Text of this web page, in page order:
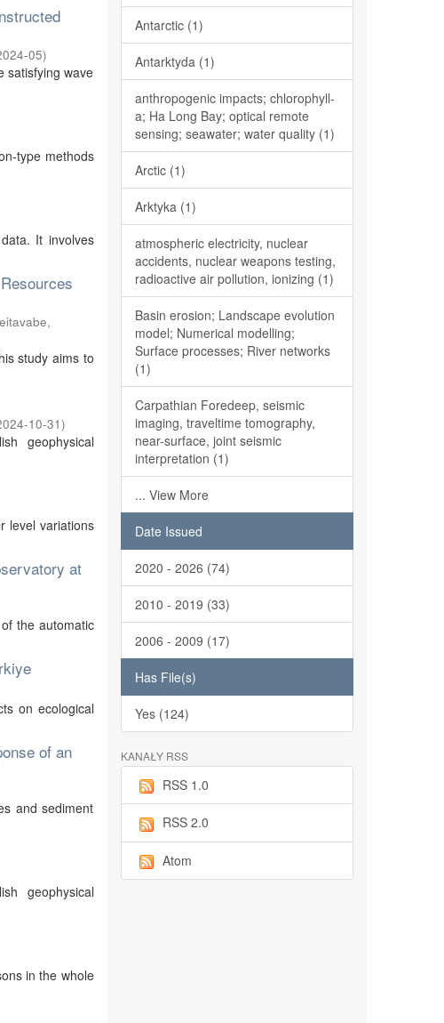
05)
satisfying wave
type methods
It involves
study aims to
10-31)
geophysical
level variations
at
the automatic
on ecological
of an
and sediment
geophysical
in the whole
Antarctic (1)
Antarktyda (1)
anthropogenic impacts; chlorophyll-
a; Ha Long Bay; optical remote
sensing; seawater; water quality (1)
Arctic (1)
Arktyka (1)
atmospheric electricity, nuclear
accidents, nuclear weapons testing,
radioactive air pollution, ionizing (1)
Basin erosion; Landscape evolution
model; Numerical modelling;
Surface processes; River networks
(1)
Carpathian Foredeep, seismic
imaging, traveltime tomography,
near-surface, joint seismic
interpretation (1)
... View More
Date Issued
2020 - 2026 (74)
2010 - 2019 (33)
2006 - 2009 (17)
Has File(s)
Yes (124)
KANAŁY RSS
RSS 1.0
RSS 2.0
Atom